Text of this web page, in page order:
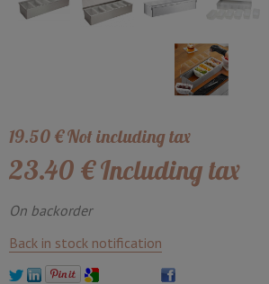
19.50€Not including tax
23.40 €Including tax
On backorder
Back in stock notification